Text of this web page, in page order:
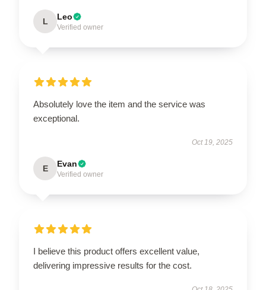
L Leo
Verified owner
Absolutely love the item and the service was
exceptional.
Oct 19, 2025
E Evan
Verified owner
I believe this product offers excellent value,
delivering impressive results for the cost.